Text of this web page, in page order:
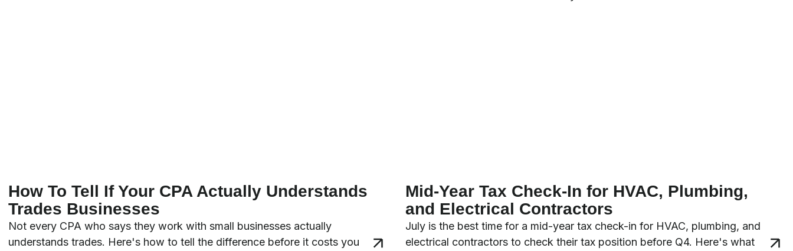
How To Tell If Your CPA Actually Understands
Trades Businesses
Not every CPA who says they work with small businesses actually
understands trades. Here's how to tell the difference before it costs you
Mid-Year Tax Check-In for HVAC, Plumbing,
and Electrical Contractors
July is the best time for a mid-year tax check-in for HVAC, plumbing, and
electrical contractors to check their tax position before Q4. Here's what